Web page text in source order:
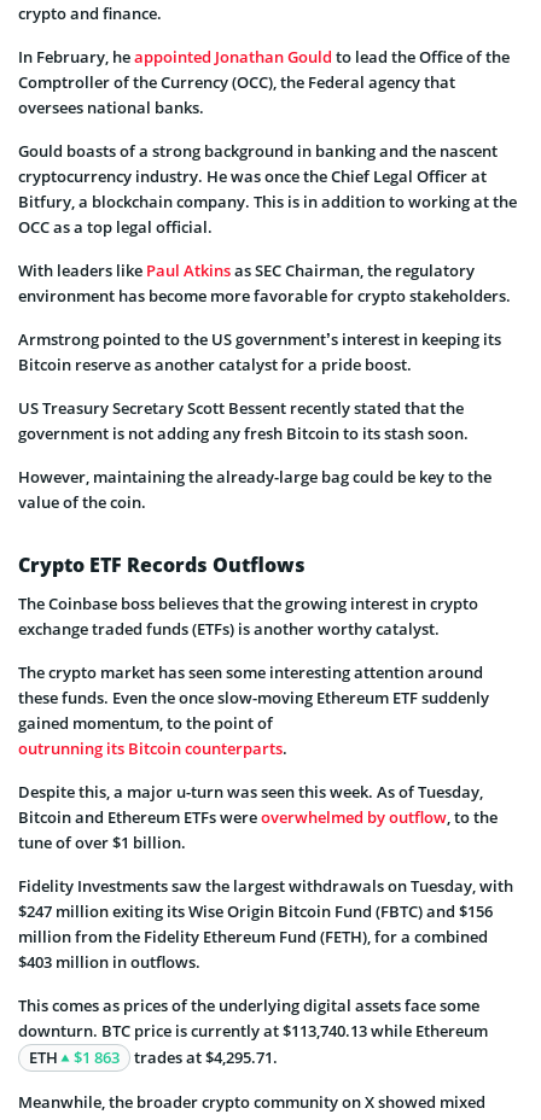
crypto and finance.
In February, heappointed Jonathan Gould to lead the Office of the
Comptroller of the Currency (OCC), the Federal agency that
oversees national banks.
Gould boasts of a strong background in banking and the nascent
cryptocurrency industry. He was once the Chief Legal Officer at
Bitfury, a blockchain company. This is in addition to working at the
OCC as a top legal official.
With leaders like Paul Atkinsas SEC Chairman, the regulatory
environment has become more favorable for crypto stakeholders.
Armstrong pointed to the US government’s interest in keeping its
Bitcoin reserve as another catalyst for a pride boost.
US Treasury Secretary Scott Bessent recently stated that the
government is not adding any fresh Bitcoin to its stash soon.
However, maintaining the already-large bag could be key to the
value of the coin.
Crypto ETF Records Outflows
The Coinbase boss believes that the growing interest in crypto
exchange traded funds (ETFs) is another worthy catalyst.
The crypto market has seen some interesting attention around
these funds. Even the once slow-moving Ethereum ETF suddenly
gained momentum, to the point of
outrunning its Bitcoin counterparts.
Despite this, a major u-turn was seen this week. As of Tuesday,
Bitcoin and Ethereum ETFs wereoverwhelmed by outflow, to the
tune of over $1 billion.
Fidelity Investments saw the largest withdrawals on Tuesday, with
$247 million exiting its Wise Origin Bitcoin Fund (FBTC) and $156
million from the Fidelity Ethereum Fund (FETH), for a combined
$403 million in outflows.
This comes as prices of the underlying digital assets face some
downturn. BTC price is currently at $113,740.13 while Ethereum
ETH
$1 863 trades at $4,295.71.
Meanwhile, the broader crypto community on X showed mixed